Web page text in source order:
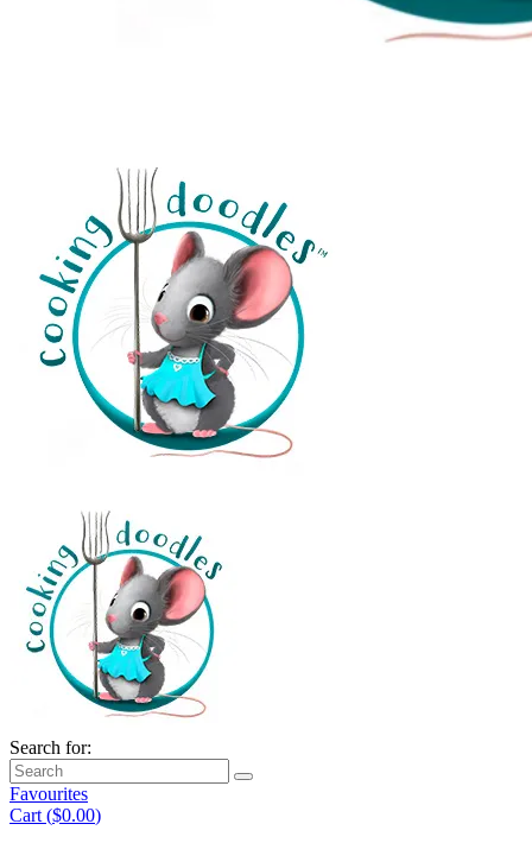
Search for:
Favourites
Cart ($0.00)